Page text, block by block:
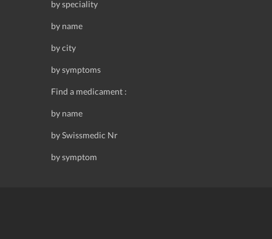
by speciality
by name
by city
by symptoms
Find a medicament :
by name
by Swissmedic Nr
by symptom